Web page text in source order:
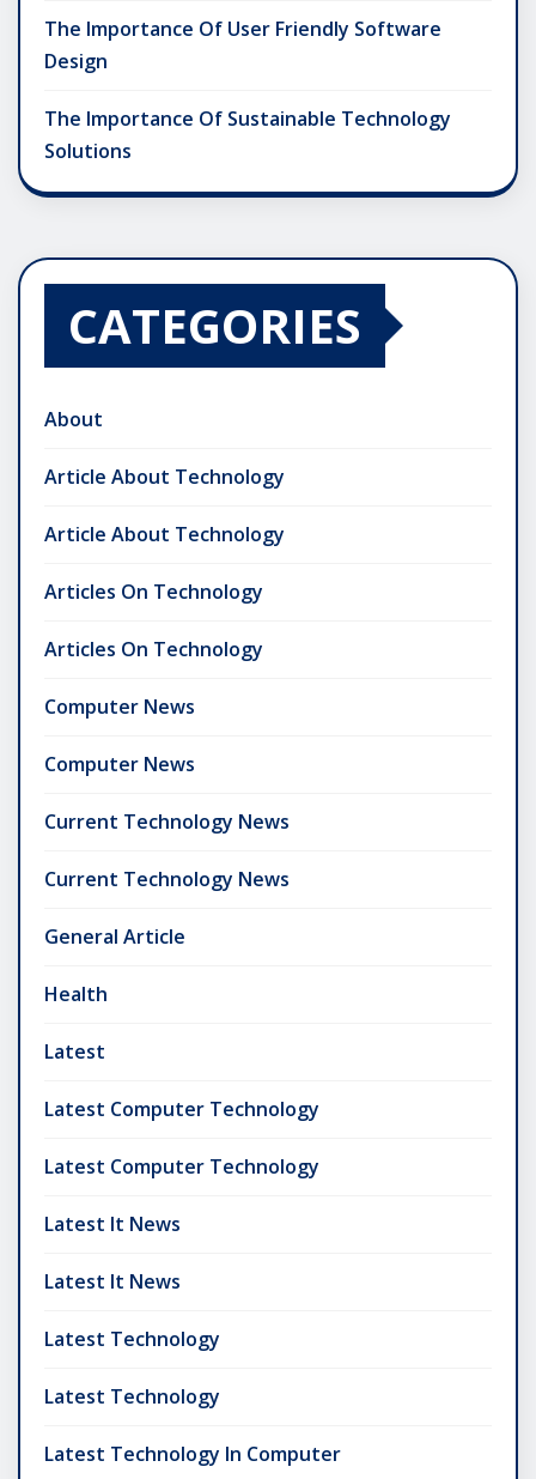
The Importance Of User Friendly Software
Design
The Importance Of Sustainable Technology
Solutions
CATEGORIES
About
Article About Technology
Article About Technology
Articles On Technology
Articles On Technology
Computer News
Computer News
Current Technology News
Current Technology News
General Article
Health
Latest
Latest Computer Technology
Latest Computer Technology
Latest It News
Latest It News
Latest Technology
Latest Technology
Latest Technology In Computer